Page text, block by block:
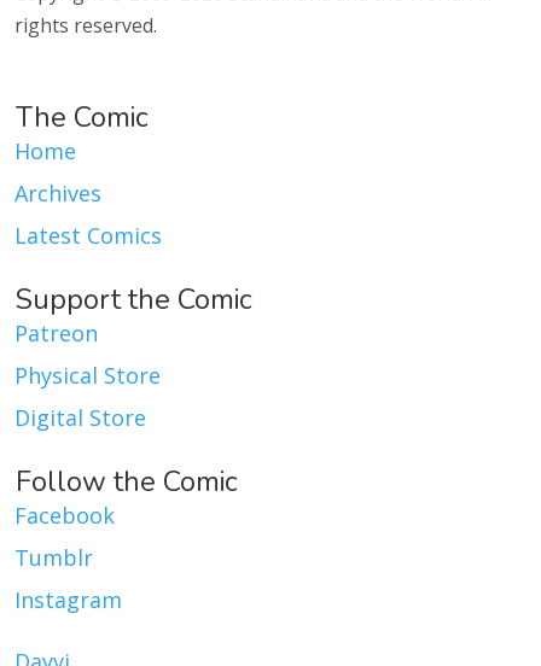
rights reserved.
The Comic
Home
Archives
Latest Comics
Support the Comic
Patreon
Physical Store
Digital Store
Follow the Comic
Facebook
Tumblr
Instagram